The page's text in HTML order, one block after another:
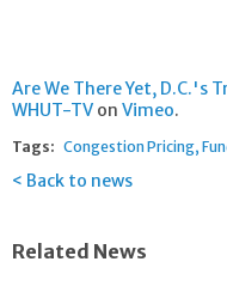
Are We There Yet, D.C.'s
WHUT-TV on Vimeo.
Tags: Congestion Pricing
Back to news
Related News